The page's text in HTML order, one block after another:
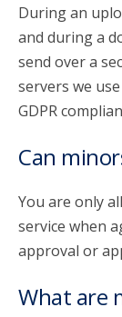
During an
and during a
send over a
servers we
GDPR
Can
You are only
service when
approval or
What are